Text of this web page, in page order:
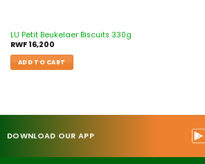
LU Petit Beukelaer Biscuits 330g
RWF16,200
ADD TO CART
DOWNLOAD OUR APP